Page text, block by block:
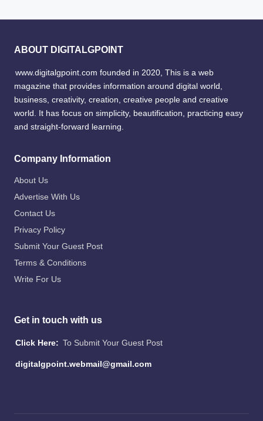
ABOUT DIGITALGPOINT
www.digitalgpoint.com founded in 2020, This is a web
magazine that provides information around digital world,
business, creativity, creation, creative people and creative
world. It has focus on simplicity, beautification, practicing easy
and straight-forward learning.
Company Information
About Us
Advertise With Us
Contact Us
Privacy Policy
Submit Your Guest Post
Terms & Conditions
Write For Us
Get in touch with us
Click Here: To Submit Your Guest Post
digitalgpoint.webmail@gmail.com